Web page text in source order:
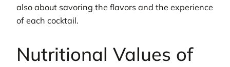
also about savoring the flavors and the experience
of each cocktail.
Nutritional Values of